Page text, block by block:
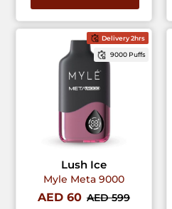
Delivery 2hrs
9000 Puffs
Lush Ice
Myle Meta 9000
AED 60 AED 599